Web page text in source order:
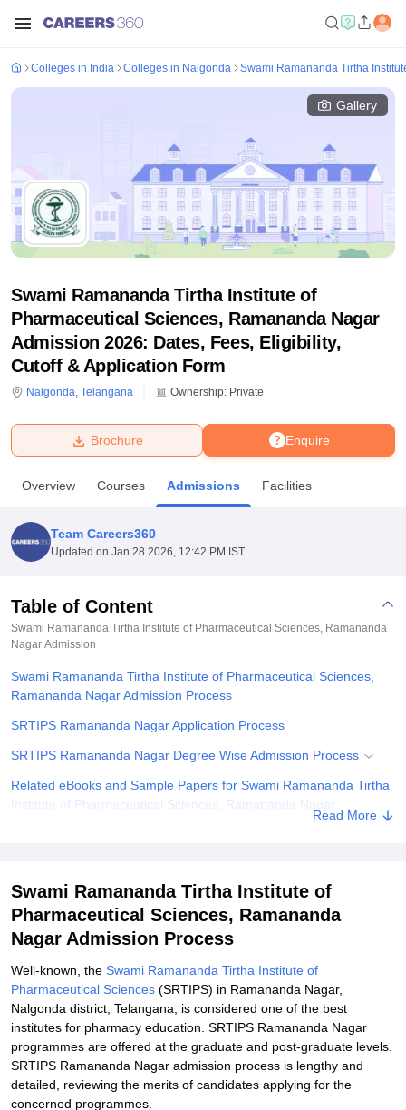
Bhopal
UniversityCalcutta UniversityGuru Gobind Singh Indraprastha
Amity University NoidaLovely Professional University
Agricultural University, Anand
of Fundamental Research, MumbaiIndian Agricultural Research
College Of Nursing, Mumbai
Christian CollegeLoyola CollegeCrescent College HITS Chennai
Centre, Kolkata
ReviewsAmrita Vishwa Vidyapeetham Reviews
Colleges in India Colleges in Nalgonda Swami Ramananda Tirtha
Gallery
Swami Ramananda Tirtha Institute of
Pharmaceutical Sciences, Ramananda Nagar
Admission 2026: Dates, Fees, Eligibility,
Cutoff & Application Form
Nalgonda, Telangana Ownership: Private
Enquire
Brochure
Overview Courses Admissions Facilities
Team Careers360
Updated on Jan 28 2026, 12:42 PM IST
Table of Content
Swami Ramananda Tirtha Institute of Pharmaceutical Sciences, Ramananda
Nagar Admission
Swami Ramananda Tirtha Institute of Pharmaceutical Sciences,
Ramananda Nagar Admission Process
SRTIPS Ramananda Nagar Application Process
SRTIPS Ramananda Nagar Degree Wise Admission Process
Related eBooks and Sample Papers for Swami Ramananda Tirtha
Institute of Pharmaceutical Sciences, Ramananda Nagar
Read More
Swami Ramananda Tirtha Institute of
Pharmaceutical Sciences, Ramananda
Nagar Admission Process
Well-known, the Swami Ramananda Tirtha Institute of
Pharmaceutical Sciences (SRTIPS) in Ramananda Nagar,
Nalgonda district, Telangana, is considered one of the best
institutes for pharmacy education. SRTIPS Ramananda Nagar
programmes are offered at the graduate and post-graduate levels.
SRTIPS Ramananda Nagar admission process is lengthy and
detailed, reviewing the merits of candidates applying for the
concerned programmes.